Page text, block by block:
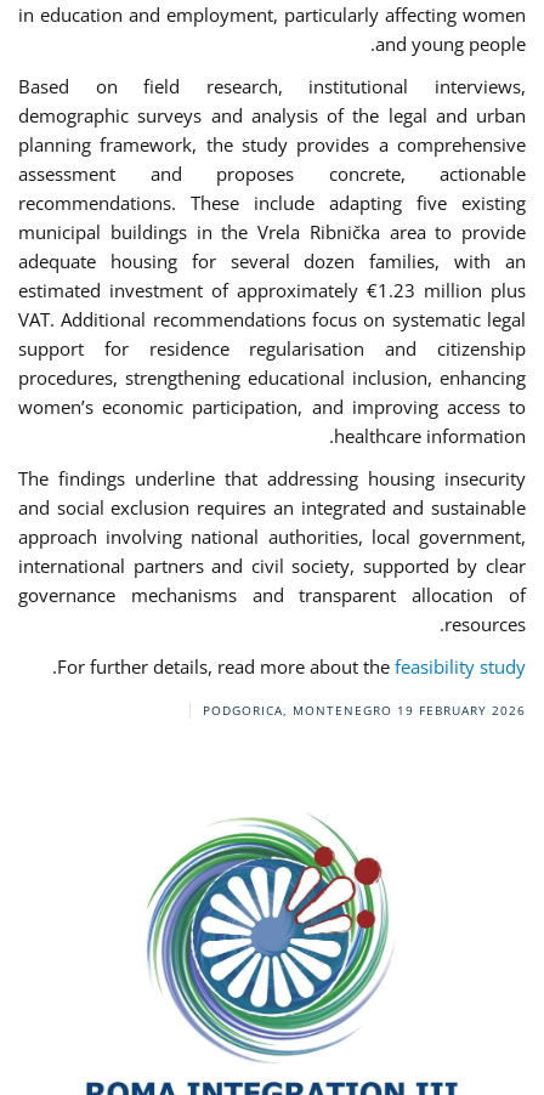
in education and employment, particularly affecting women
and young people.
Based on field research, institutional interviews,
demographic surveys and analysis of the legal and urban
planning framework, the study provides a comprehensive
assessment and proposes concrete, actionable
recommendations. These include adapting five existing
municipal buildings in the Vrela Ribnička area to provide
adequate housing for several dozen families, with an
estimated investment of approximately €1.23 million plus
VAT. Additional recommendations focus on systematic legal
support for residence regularisation and citizenship
procedures, strengthening educational inclusion, enhancing
women’s economic participation, and improving access to
healthcare information.
The findings underline that addressing housing insecurity
and social exclusion requires an integrated and sustainable
approach involving national authorities, local government,
international partners and civil society, supported by clear
governance mechanisms and transparent allocation of
resources.
For further details, read more about the feasibility study
.
PODGORICA, MONTENEGRO 19 FEBRUARY 2026